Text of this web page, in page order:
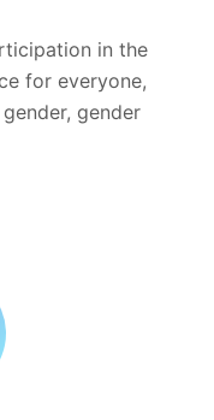
in the
for everyone,
gender